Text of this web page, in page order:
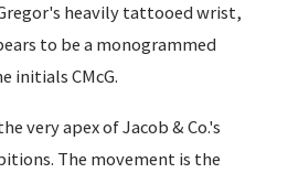
heavily tattooed wrist,
to be a monogrammed
initials CMcG.
very apex of Jacob & Co.'s
The movement is the